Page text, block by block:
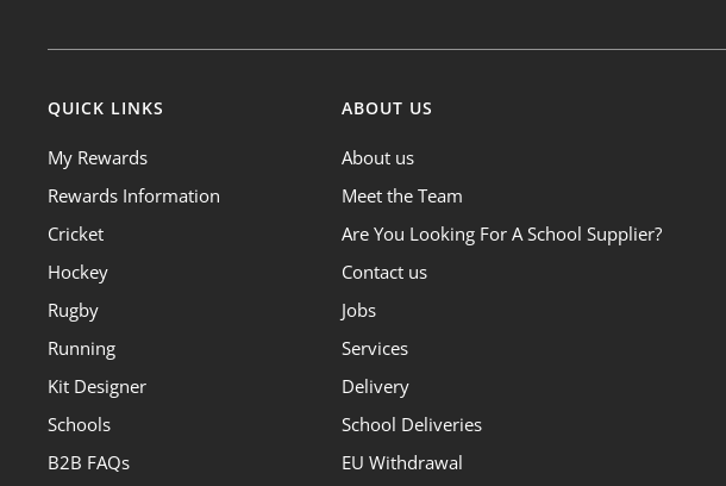
QUICK LINKS
My Rewards
Rewards Information
Cricket
Hockey
Rugby
Running
Kit Designer
Schools
B2B FAQs
ABOUT US
About us
Meet the Team
Are You Looking For A School Supplier?
Contact us
Jobs
Services
Delivery
School Deliveries
EU Withdrawal